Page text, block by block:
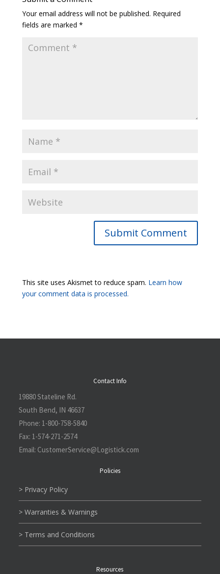
Your email address will not be published. Required
fields are marked *
Submit Comment
This site uses Akismet to reduce spam. Learn how
your comment data is processed.
Contact Info
19880 Stateline Rd.
South Bend, IN 46637
Phone: 1-800-758-5840
Fax: 1-574-271-2574
Email: CustomerService@L ogistick.com
Policies
> Privacy Policy
> Warranties & Warnings
> Terms and Conditions
Resources